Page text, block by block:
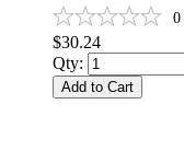
0
$30.24
Qty:
Add to Cart